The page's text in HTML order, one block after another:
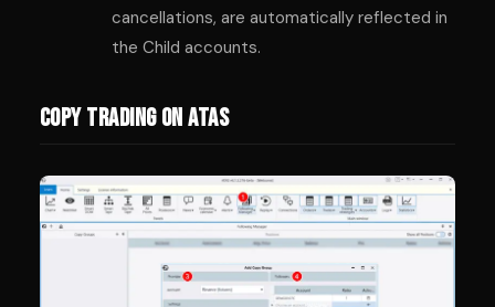
cancellations, are automatically reflected in
the Child accounts.
Copy Trading on ATAS